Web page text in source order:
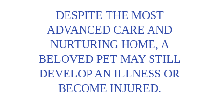
DESPITE THE MOST
ADVANCED CARE AND
NURTURING HOME, A
BELOVED PET MAY STILL
DEVELOP AN ILLNESS OR
BECOME INJURED.